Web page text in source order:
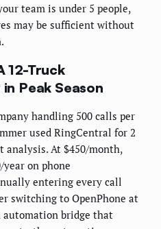
team is under 5 people,
may be sufficient without
12-Truck
Peak Season
handling 500 calls per
used RingCentral for 2
analysis. At $450/month,
on phone
entering every call
switching to OpenPhone at
automation bridge that